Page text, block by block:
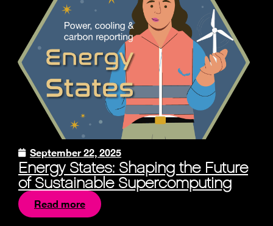
September 22, 2025
Energy States: Shaping the Future
of Sustainable Supercomputing
Read more